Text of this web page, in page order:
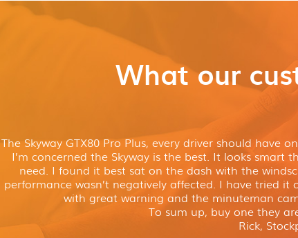
What our
The Skyway GTX80 Pro Plus, every driver should have
I’m concerned the Skyway is the best. It looks
need. I found it best sat on the dash with the
performance wasn’t negatively affected. I have tried
with great warning and the minuteman
To sum up, buy one they
Rick,